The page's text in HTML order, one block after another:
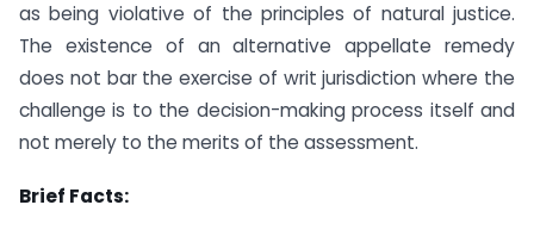
as being violative of the principles of natural justice.
The existence of an alternative appellate remedy
does not bar the exercise of writ jurisdiction where the
challenge is to the decision-making process itself and
not merely to the merits of the assessment.
Brief Facts: